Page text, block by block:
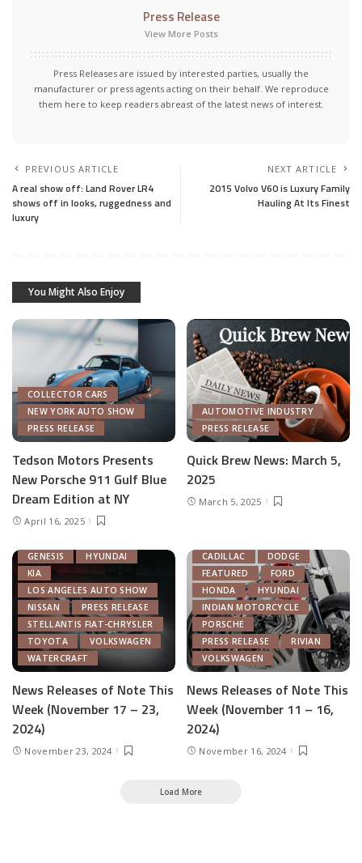
Press Release
View More Posts
Press Releases are issued by interested parties, usually the
manufacturer or press agents acting on their behalf. We reproduce
them here to keep readers abreast of the latest news of interest.
PREVIOUS ARTICLE
A real show off: Land Rover LR4
shows off in looks, ruggedness and
luxury
NEXT ARTICLE
2015 Volvo V60 is Luxury Family
Hauling At Its Finest
You Might Also Enjoy
COLLECTOR CARS
NEW YORK AUTO SHOW
PRESS RELEASE
Tedson Motors Presents
New Porsche 911 Gulf Blue
Dream Edition at NY
April 16, 2025
AUTOMOTIVE INDUSTRY
PRESS RELEASE
Quick Brew News: March 5,
2025
March 5, 2025
AUTONOMOUS TECH
CHRYSLER
FEATURED
GENESIS
HYUNDAI
KIA
LOS ANGELES AUTO SHOW
NISSAN
PRESS RELEASE
STELLANTIS FIAT-CHRYSLER
TOYOTA
VOLKSWAGEN
WATERCRAFT
News Releases of Note This
Week (November 17 – 23,
2024)
November 23, 2024
CADILLAC
DODGE
FEATURED
FORD
HONDA
HYUNDAI
INDIAN MOTORCYCLE
PORSCHE
PRESS RELEASE
RIVIAN
VOLKSWAGEN
News Releases of Note This
Week (November 11 – 16,
2024)
November 16, 2024
Load More